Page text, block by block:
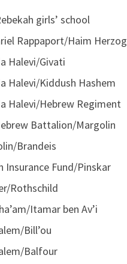
girls’ school
Rappaport/Haim Herzog
Halevi/Givati
Halevi/Kiddush Hashem
Halevi/Hebrew Regiment
Battalion/Margolin
Brandeis
Insurance Fund/Pinskar
Rothschild
Itamar ben Av’i
Bill’ou
Balfour